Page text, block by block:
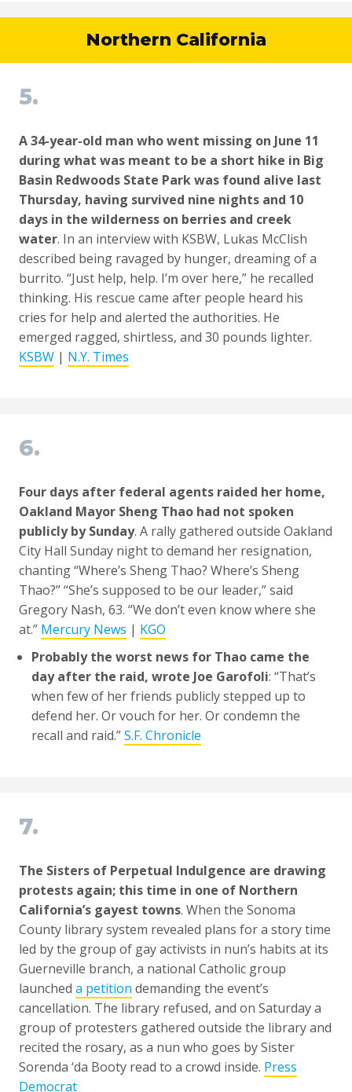
Northern California
5.
A 34-year-old man who went missing on June 11
during what was meant to be a short hike in Big
Basin Redwoods State Park was found alive last
Thursday, having survived nine nights and 10
days in the wilderness on berries and creek
water. In an interview with KSBW, Lukas McClish
described being ravaged by hunger, dreaming of a
burrito. “Just help, help. I’m over here,” he recalled
thinking. His rescue came after people heard his
cries for help and alerted the authorities. He
emerged ragged, shirtless, and 30 pounds lighter.
KSBW | N.Y. Times
6.
Four days after federal agents raided her home,
Oakland Mayor Sheng Thao had not spoken
publicly by Sunday. A rally gathered outside Oakland
City Hall Sunday night to demand her resignation,
chanting “Where’s Sheng Thao? Where’s Sheng
Thao?” “She’s supposed to be our leader,” said
Gregory Nash, 63. “We don’t even know where she
at.” Mercury News | KGO
Probably the worst news for Thao came the
day after the raid, wrote Joe Garofoli: “That’s
when few of her friends publicly stepped up to
defend her. Or vouch for her. Or condemn the
recall and raid.”S.F. Chronicle
7.
The Sisters of Perpetual Indulgence are drawing
protests again; this time in one of Northern
California’s gayest towns. When the Sonoma
County library system revealed plans for a story time
led by the group of gay activists in nun’s habits at its
Guerneville branch, a national Catholic group
launched a petition demanding the event’s
cancellation. The library refused, and on Saturday a
group of protesters gathered outside the library and
recited the rosary, as a nun who goes by Sister
Sorenda ‘da Booty read to a crowd inside. Press
Democrat